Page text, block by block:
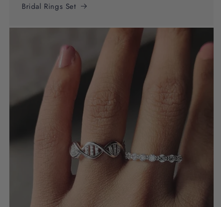
Bridal Rings Set